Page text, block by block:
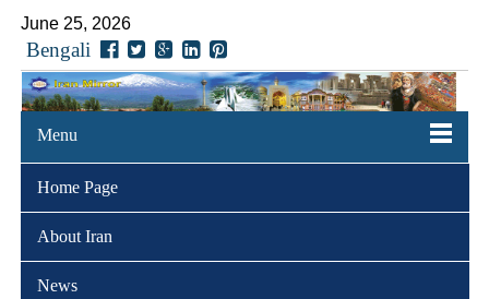
June 25, 2026
Bengali
Menu
Home Page
About Iran
News